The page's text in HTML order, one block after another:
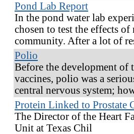
Pond Lab Report
In the pond water lab
chosen to test the effects of
community. After a lot of
Polio
Before the development of
vaccines, polio was a
central nervous system;
Protein Linked to Prostate
The Director of the Heart
Unit at Texas Chil